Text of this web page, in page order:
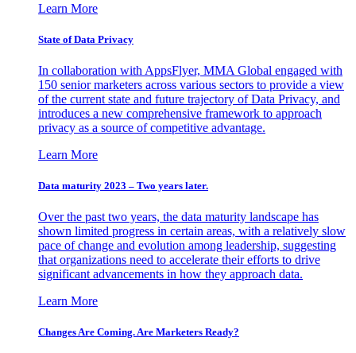
Learn More
State of Data Privacy
In collaboration with AppsFlyer, MMA Global engaged with
150 senior marketers across various sectors to provide a view
of the current state and future trajectory of Data Privacy, and
introduces a new comprehensive framework to approach
privacy as a source of competitive advantage.
Learn More
Data maturity 2023 – Two years later.
Over the past two years, the data maturity landscape has
shown limited progress in certain areas, with a relatively slow
pace of change and evolution among leadership, suggesting
that organizations need to accelerate their efforts to drive
significant advancements in how they approach data.
Learn More
Changes Are Coming. Are Marketers Ready?